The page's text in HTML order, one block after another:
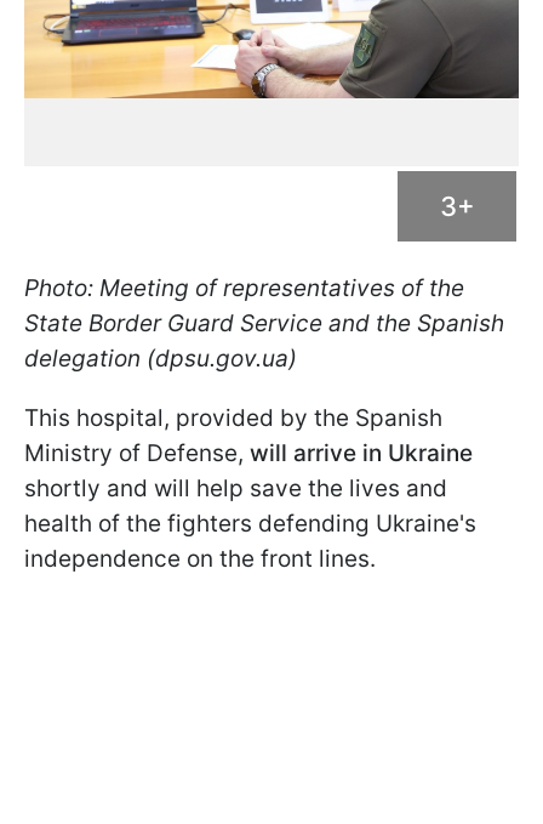
3+
Photo: Meeting of representatives of the
State Border Guard Service and the Spanish
delegation (dpsu.gov.ua)
This hospital, provided by the Spanish
Ministry of Defense, will arrive in Ukraine
shortly and will help save the lives and
health of the fighters defending Ukraine's
independence on the front lines.